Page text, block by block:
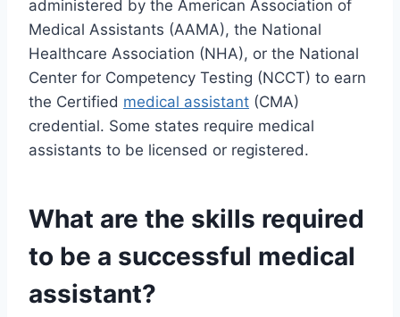
administered by the American Association of
Medical Assistants (AAMA), the National
Healthcare Association (NHA), or the National
Center for Competency Testing (NCCT) to earn
the Certified medical assistant (CMA)
credential. Some states require medical
assistants to be licensed or registered.
What are the skills required
to be a successful medical
assistant?